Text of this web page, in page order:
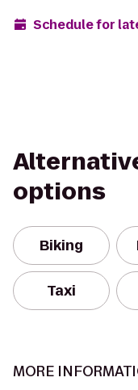
Schedule for
options
Biking
Taxi
MORE